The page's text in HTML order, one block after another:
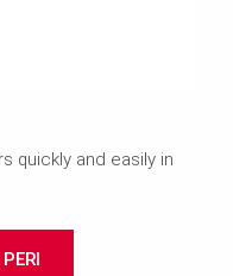
quickly and easily in